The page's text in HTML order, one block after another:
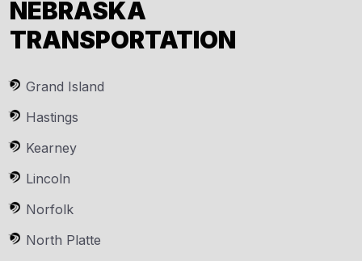
NEBRASKA
TRANSPORTATION
Grand Island
Hastings
Kearney
Lincoln
Norfolk
North Platte